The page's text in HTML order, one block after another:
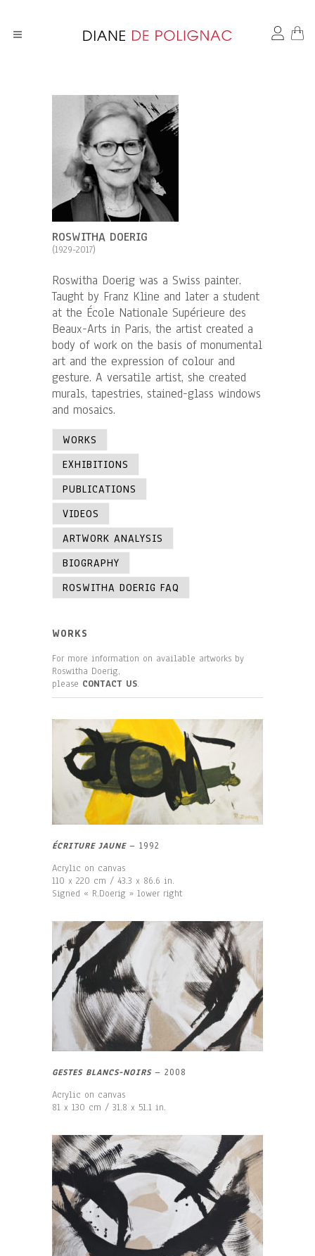
ROSWITHA DOERIG
(1929-2017)
Roswitha Doerig was a Swiss painter.
Taught by Franz Kline and later a student
at the École Nationale Supérieure des
Beaux-Arts in Paris, the artist created a
body of work on the basis of monumental
art and the expression of colour and
gesture. A versatile artist, she created
murals, tapestries, stained-glass windows
and mosaics.
WORKS
EXHIBITIONS
PUBLICATIONS
VIDEOS
ARTWORK ANALYSIS
BIOGRAPHY
ROSWITHA DOERIG FAQ
WORKS
For more information on available artworks by
Roswitha Doerig,
please CONTACT US.
ÉCRITURE JAUNE – 1992
Acrylic on canvas
110 x 220 cm / 43.3 x 86.6 in.
Signed « R.Doerig » lower right
GESTES BLANCS-NOIRS – 2008
Acrylic on canvas
81 x 130 cm / 31.8 x 51.1 in.